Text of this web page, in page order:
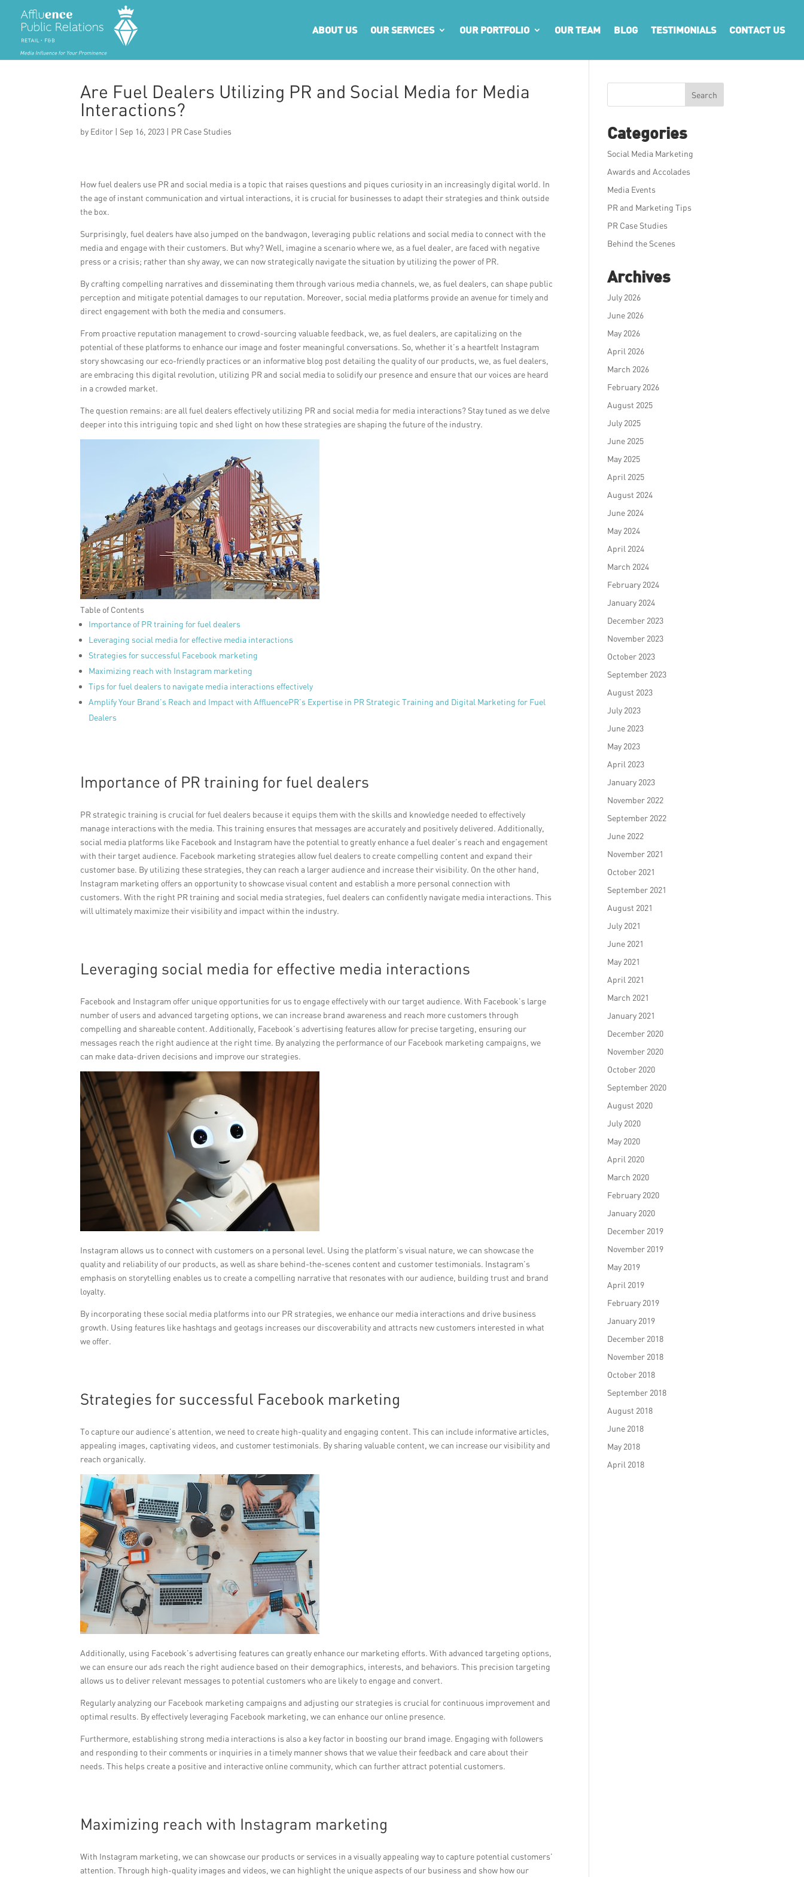
ABOUT US OUR SERVICES OUR PORTFOLIO OUR TEAM BLOG TESTIMONIALS CONTACT US
Are Fuel Dealers Utilizing PR and Social Media for Media
Interactions?
by Editor | Sep 16, 2023 | PR Case Studies
How fuel dealers use PR and social media is a topic that raises questions and piques curiosity in an increasingly digital world. In
the age of instant communication and virtual interactions, it is crucial for businesses to adapt their strategies and think outside
the box.
Surprisingly, fuel dealers have also jumped on the bandwagon, leveraging public relations and social media to connect with the
media and engage with their customers. But why? Well, imagine a scenario where we, as a fuel dealer, are faced with negative
press or a crisis; rather than shy away, we can now strategically navigate the situation by utilizing the power of PR.
By crafting compelling narratives and disseminating them through various media channels, we, as fuel dealers, can shape public
perception and mitigate potential damages to our reputation. Moreover, social media platforms provide an avenue for timely and
direct engagement with both the media and consumers.
From proactive reputation management to crowd-sourcing valuable feedback, we, as fuel dealers, are capitalizing on the
potential of these platforms to enhance our image and foster meaningful conversations. So, whether it’s a heartfelt Instagram
story showcasing our eco-friendly practices or an informative blog post detailing the quality of our products, we, as fuel dealers,
are embracing this digital revolution, utilizing PR and social media to solidify our presence and ensure that our voices are heard
in a crowded market.
The question remains: are all fuel dealers effectively utilizing PR and social media for media interactions? Stay tuned as we delve
deeper into this intriguing topic and shed light on how these strategies are shaping the future of the industry.
Table of Contents
Importance of PR training for fuel dealers
Leveraging social media for effective media interactions
Strategies for successful Facebook marketing
Maximizing reach with Instagram marketing
Tips for fuel dealers to navigate media interactions effectively
Amplify Your Brand’s Reach and Impact with AffluencePR’s Expertise in PR Strategic Training and Digital Marketing for Fuel
Dealers
Importance of PR training for fuel dealers
PR strategic training is crucial for fuel dealers because it equips them with the skills and knowledge needed to effectively
manage interactions with the media. This training ensures that messages are accurately and positively delivered. Additionally,
social media platforms like Facebook and Instagram have the potential to greatly enhance a fuel dealer’s reach and engagement
with their target audience. Facebook marketing strategies allow fuel dealers to create compelling content and expand their
customer base. By utilizing these strategies, they can reach a larger audience and increase their visibility. On the other hand,
Instagram marketing offers an opportunity to showcase visual content and establish a more personal connection with
customers. With the right PR training and social media strategies, fuel dealers can confidently navigate media interactions. This
will ultimately maximize their visibility and impact within the industry.
Leveraging social media for effective media interactions
Facebook and Instagram offer unique opportunities for us to engage effectively with our target audience. With Facebook’s large
number of users and advanced targeting options, we can increase brand awareness and reach more customers through
compelling and shareable content. Additionally, Facebook’s advertising features allow for precise targeting, ensuring our
messages reach the right audience at the right time. By analyzing the performance of our Facebook marketing campaigns, we
can make data-driven decisions and improve our strategies.
Instagram allows us to connect with customers on a personal level. Using the platform’s visual nature, we can showcase the
quality and reliability of our products, as well as share behind-the-scenes content and customer testimonials. Instagram’s
emphasis on storytelling enables us to create a compelling narrative that resonates with our audience, building trust and brand
loyalty.
By incorporating these social media platforms into our PR strategies, we enhance our media interactions and drive business
growth. Using features like hashtags and geotags increases our discoverability and attracts new customers interested in what
we offer.
Strategies for successful Facebook marketing
To capture our audience’s attention, we need to create high-quality and engaging content. This can include informative articles,
appealing images, captivating videos, and customer testimonials. By sharing valuable content, we can increase our visibility and
reach organically.
Additionally, using Facebook’s advertising features can greatly enhance our marketing efforts. With advanced targeting options,
we can ensure our ads reach the right audience based on their demographics, interests, and behaviors. This precision targeting
allows us to deliver relevant messages to potential customers who are likely to engage and convert.
Regularly analyzing our Facebook marketing campaigns and adjusting our strategies is crucial for continuous improvement and
optimal results. By effectively leveraging Facebook marketing, we can enhance our online presence.
Furthermore, establishing strong media interactions is also a key factor in boosting our brand image. Engaging with followers
and responding to their comments or inquiries in a timely manner shows that we value their feedback and care about their
needs. This helps create a positive and interactive online community, which can further attract potential customers.
Maximizing reach with Instagram marketing
With Instagram marketing, we can showcase our products or services in a visually appealing way to capture potential customers’
attention. Through high-quality images and videos, we can highlight the unique aspects of our business and show how our
Search
Categories
Social Media Marketing
Awards and Accolades
Media Events
PR and Marketing Tips
PR Case Studies
Behind the Scenes
Archives
July 2026
June 2026
May 2026
April 2026
March 2026
February 2026
August 2025
July 2025
June 2025
May 2025
April 2025
August 2024
June 2024
May 2024
April 2024
March 2024
February 2024
January 2024
December 2023
November 2023
October 2023
September 2023
August 2023
July 2023
June 2023
May 2023
April 2023
January 2023
November 2022
September 2022
June 2022
November 2021
October 2021
September 2021
August 2021
July 2021
June 2021
May 2021
April 2021
March 2021
January 2021
December 2020
November 2020
October 2020
September 2020
August 2020
July 2020
May 2020
April 2020
March 2020
February 2020
January 2020
December 2019
November 2019
May 2019
April 2019
February 2019
January 2019
December 2018
November 2018
October 2018
September 2018
August 2018
June 2018
May 2018
April 2018